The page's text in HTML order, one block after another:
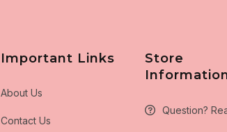
Important Links
About Us
Contact Us
Store
Question?